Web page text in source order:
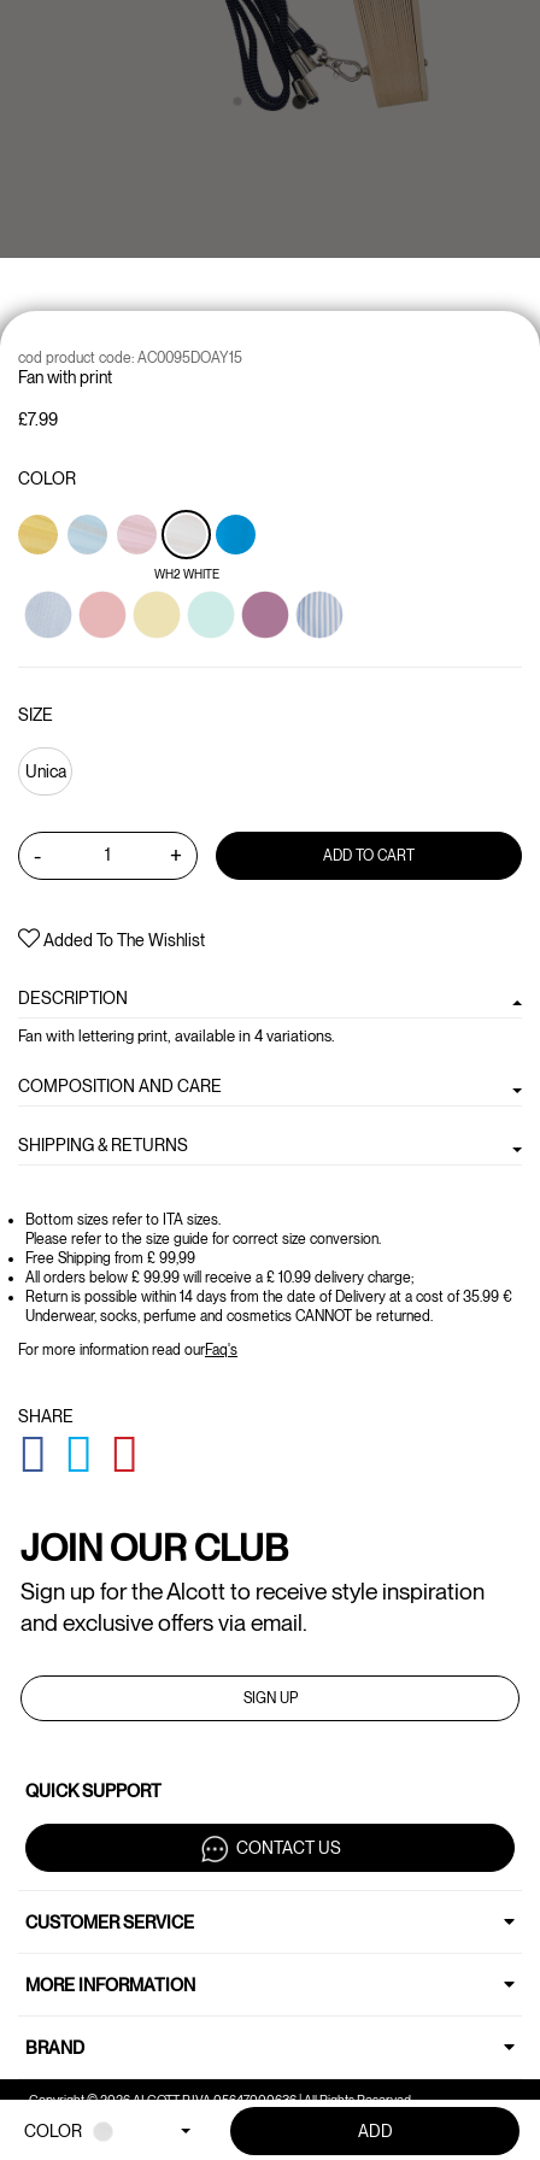
Fan with print
cod product code: AC0095DOAY15
£7.99
COLOR
WH2 WHITE
SIZE
Unica
- + ADD TO CART
Added To The Wishlist
DESCRIPTION
Fan with lettering print, available in 4 variations.
COMPOSITION AND CARE
SHIPPING & RETURNS
Bottom sizes refer to ITA sizes.
Please refer to the size guide for correct size conversion.
Free Shipping from £ 99,99
All orders below £ 99.99 will receive a £ 10.99 delivery charge;
Return is possible within 14 days from the date of Delivery at a cost of 35.99 €
Underwear, socks, perfume and cosmetics CANNOT be returned.
For more information read ourFaq's
SHARE
GLOBAL.SOCIALSHARE.FACEBOOK
GLOBAL.SOCIALSHARE.TWITTER
COLOR ADD
JOIN OUR CLUB
Sign up for the Alcott to receive style inspiration
and exclusive offers via email.
SIGN UP
QUICK SUPPORT
CONTACT US
CUSTOMER SERVICE
MORE INFORMATION
BRAND
Copyright © 2026 ALCOTT P.IVA 05647000636 | All Rights Reserved.
Your Privacy Choices